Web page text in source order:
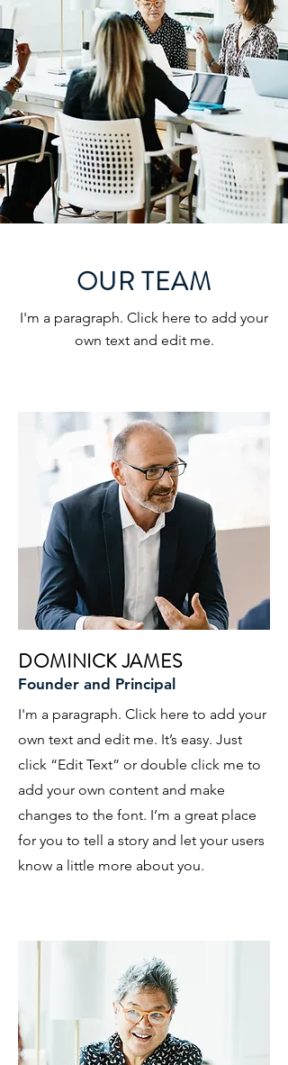
OUR TEAM
I'm a paragraph. Click here to add your
own text and edit me.
DOMINICK JAMES
Founder and Principal
I'm a paragraph. Click here to add your
own text and edit me. It’s easy. Just
click “Edit Text” or double click me to
add your own content and make
changes to the font. I’m a great place
for you to tell a story and let your users
know a little more about you.